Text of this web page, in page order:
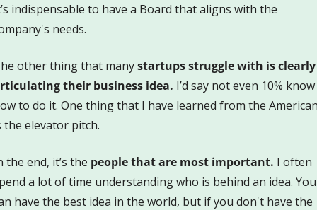
indispensable to have a Board that aligns with the
needs.
other thing that many startups struggle with is clearly
their business idea. I’d say not even 10% know
to do it. One thing that I have learned from the
the elevator pitch.
the end, it’s the people that are most important. I often
a lot of time understanding who is behind an idea. You
have the best idea in the world, but if you don't have the